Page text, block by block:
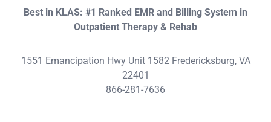
Best in KLAS: #1 Ranked EMR and Billing System in
Outpatient Therapy & Rehab
1551 Emancipation Hwy Unit 1582 Fredericksburg, VA
22401
866-281-7636